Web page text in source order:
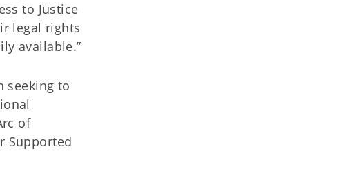
to Justice
legal rights
available.”
seeking to
of
Supported